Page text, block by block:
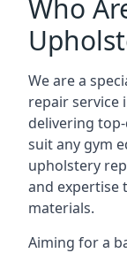
Who
We are a
repair service
delivering
suit any gym
upholstery
and expertise
materials.
Aiming for a